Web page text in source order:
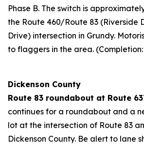
Phase B. The switch is
the Route 460/Route 83
Drive) intersection in Grundy.
to flaggers in the area.
Dickenson County
Route 83 roundabout at Route
continues for a roundabout and a
lot at the intersection of Route 83
Dickenson County. Be alert to lane